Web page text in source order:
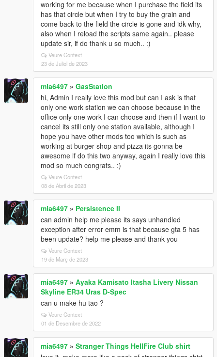
working for me because when I purchase the field its
has that circle but when I try to buy the grain and
come back to the field the circle is gone and idk why,
also when I reload the scripts same again.. please
update sir, if do thank u so much.. :)
Veure Context
23 de Juliol de 2023
mia6497 » GasStation
hi, Admin I really love this mod but can I ask is that
only one work station we can choose because in the
office only one work I can choose and then if I want to
cancel its still only one station available, although I
hope you have other mods too which is such as
working at burger shop and pizza its gonna be
awesome if do this two anyway, again I really love this
mod so much congrats.. :)
Veure Context
08 de Abril de 2023
mia6497 » Persistence II
can admin help me please its says unhandled
exception after error emm is that because gta 5 has
been update? help me please and thank you
Veure Context
19 de Març de 2023
mia6497 » Ayaka Kamisato Itasha Livery Nissan
Skyline ER34 Uras D-Spec
can u make hu tao ?
Veure Context
01 de Desembre de 2022
mia6497 » Stranger Things HellFire Club shirt